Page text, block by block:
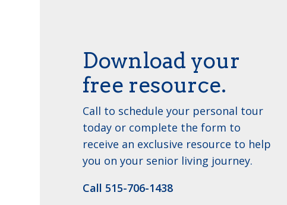
Download your
free resource.
Call to schedule your personal tour
today or complete the form to
receive an exclusive resource to help
you on your senior living journey.
Call 515-706-1438